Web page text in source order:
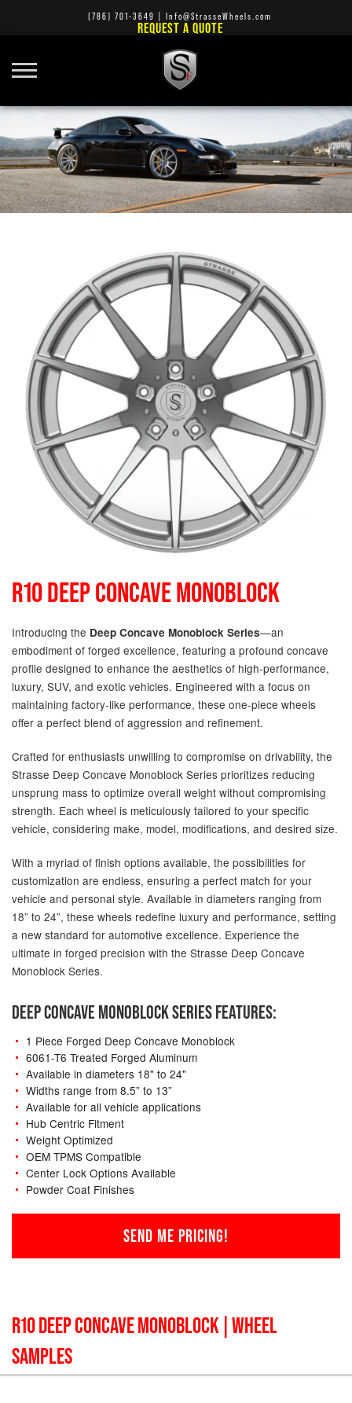
(786) 701-3649 Info@StrasseWheels.com
REQUEST A QUOTE
R10 DEEP CONCAVE MONOBLOCK
Introducing the Deep Concave Monoblock Series—an
embodiment of forged excellence, featuring a profound concave
profile designed to enhance the aesthetics of high-performance,
luxury, SUV, and exotic vehicles. Engineered with a focus on
maintaining factory-like performance, these one-piece wheels
offer a perfect blend of aggression and refinement.
Crafted for enthusiasts unwilling to compromise on drivability, the
Strasse Deep Concave Monoblock Series prioritizes reducing
unsprung mass to optimize overall weight without compromising
strength. Each wheel is meticulously tailored to your specific
vehicle, considering make, model, modifications, and desired size.
With a myriad of finish options available, the possibilities for
customization are endless, ensuring a perfect match for your
vehicle and personal style. Available in diameters ranging from
18” to 24”, these wheels redefine luxury and performance, setting
a new standard for automotive excellence. Experience the
ultimate in forged precision with the Strasse Deep Concave
Monoblock Series.
DEEP CONCAVE MONOBLOCK SERIES FEATURES:
1 Piece Forged Deep Concave Monoblock
6061-T6 Treated Forged Aluminum
Available in diameters 18" to 24"
Widths range from 8.5” to 13”
Available for all vehicle applications
Hub Centric Fitment
Weight Optimized
OEM TPMS Compatible
Center Lock Options Available
Powder Coat Finishes
SEND ME PRICING!
R10 DEEP CONCAVE MONOBLOCK | WHEEL
SAMPLES